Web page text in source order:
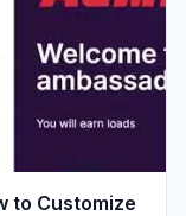
to Customize